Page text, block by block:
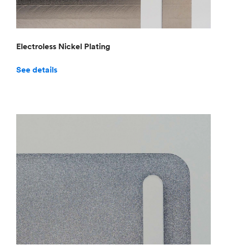
Electroless Nickel Plating
See details